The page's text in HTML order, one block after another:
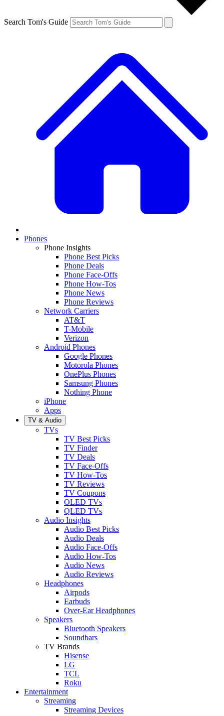
Search Tom's Guide
Phones
Phone Insights
Phone Best Picks
Phone Deals
Phone Face-Offs
Phone How-Tos
Phone News
Phone Reviews
Network Carriers
AT&T
T-Mobile
Verizon
Android Phones
Google Phones
Motorola Phones
OnePlus Phones
Samsung Phones
Nothing Phone
iPhone
Apps
TV & Audio
TVs
TV Best Picks
TV Finder
TV Deals
TV Face-Offs
TV How-Tos
TV Reviews
TV Coupons
OLED TVs
QLED TVs
Audio Insights
Audio Best Picks
Audio Deals
Audio Face-Offs
Audio How-Tos
Audio News
Audio Reviews
Headphones
Airpods
Earbuds
Over-Ear Headphones
Speakers
Bluetooth Speakers
Soundbars
TV Brands
Hisense
LG
TCL
Roku
Entertainment
Streaming
Streaming Devices